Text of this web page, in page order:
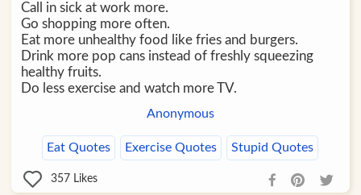
Call in sick at work more.
Go shopping more often.
Eat more unhealthy food like fries and burgers.
Drink more pop cans instead of freshly squeezing
healthy fruits.
Do less exercise and watch more TV.
Anonymous
Eat Quotes Exercise Quotes Stupid Quotes
357 Likes